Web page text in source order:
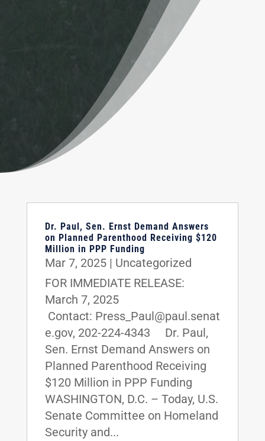
Dr. Paul, Sen. Ernst Demand Answers
on Planned Parenthood Receiving $120
Million in PPP Funding
Mar 7, 2025| Uncategorized
FOR IMMEDIATE RELEASE:
March 7, 2025
Contact: Press_Paul@paul.senat
e.gov, 202-224-4343 Dr. Paul,
Sen. Ernst Demand Answers on
Planned Parenthood Receiving
$120 Million in PPP Funding
WASHINGTON, D.C. – Today, U.S.
Senate Committee on Homeland
Security and...